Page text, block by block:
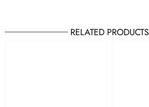
RELATED PRODUCTS